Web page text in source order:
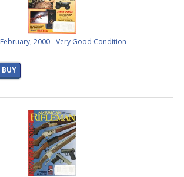
2000 - Very Good Condition
BUY